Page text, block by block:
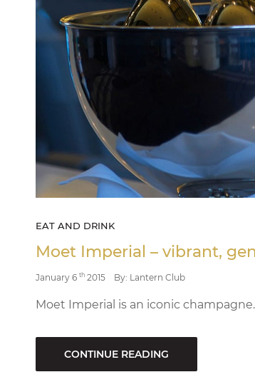
EAT AND DRINK
Moet Imperial – vibrant,
January 6 th 2015 By: Lantern Club
Moet Imperial is an iconic champagne.
CONTINUE READING